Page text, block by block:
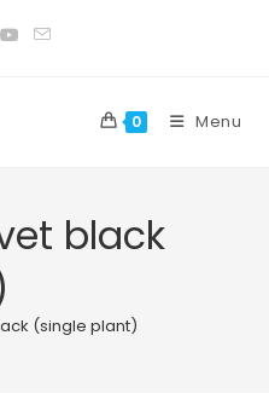
0 Menu
black
(single plant)